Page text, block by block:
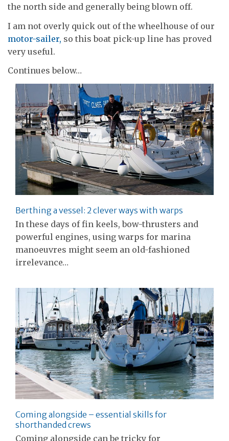
the north side and generally being blown off.
I am not overly quick out of the wheelhouse of our
motor-sailer, so this boat pick-up line has proved
very useful.
Continues below…
Berthing a vessel: 2 clever ways with warps
In these days of fin keels, bow-thrusters and
powerful engines, using warps for marina
manoeuvres might seem an old-fashioned
irrelevance…
Coming alongside – essential skills for
shorthanded crews
Coming alongside can be tricky for